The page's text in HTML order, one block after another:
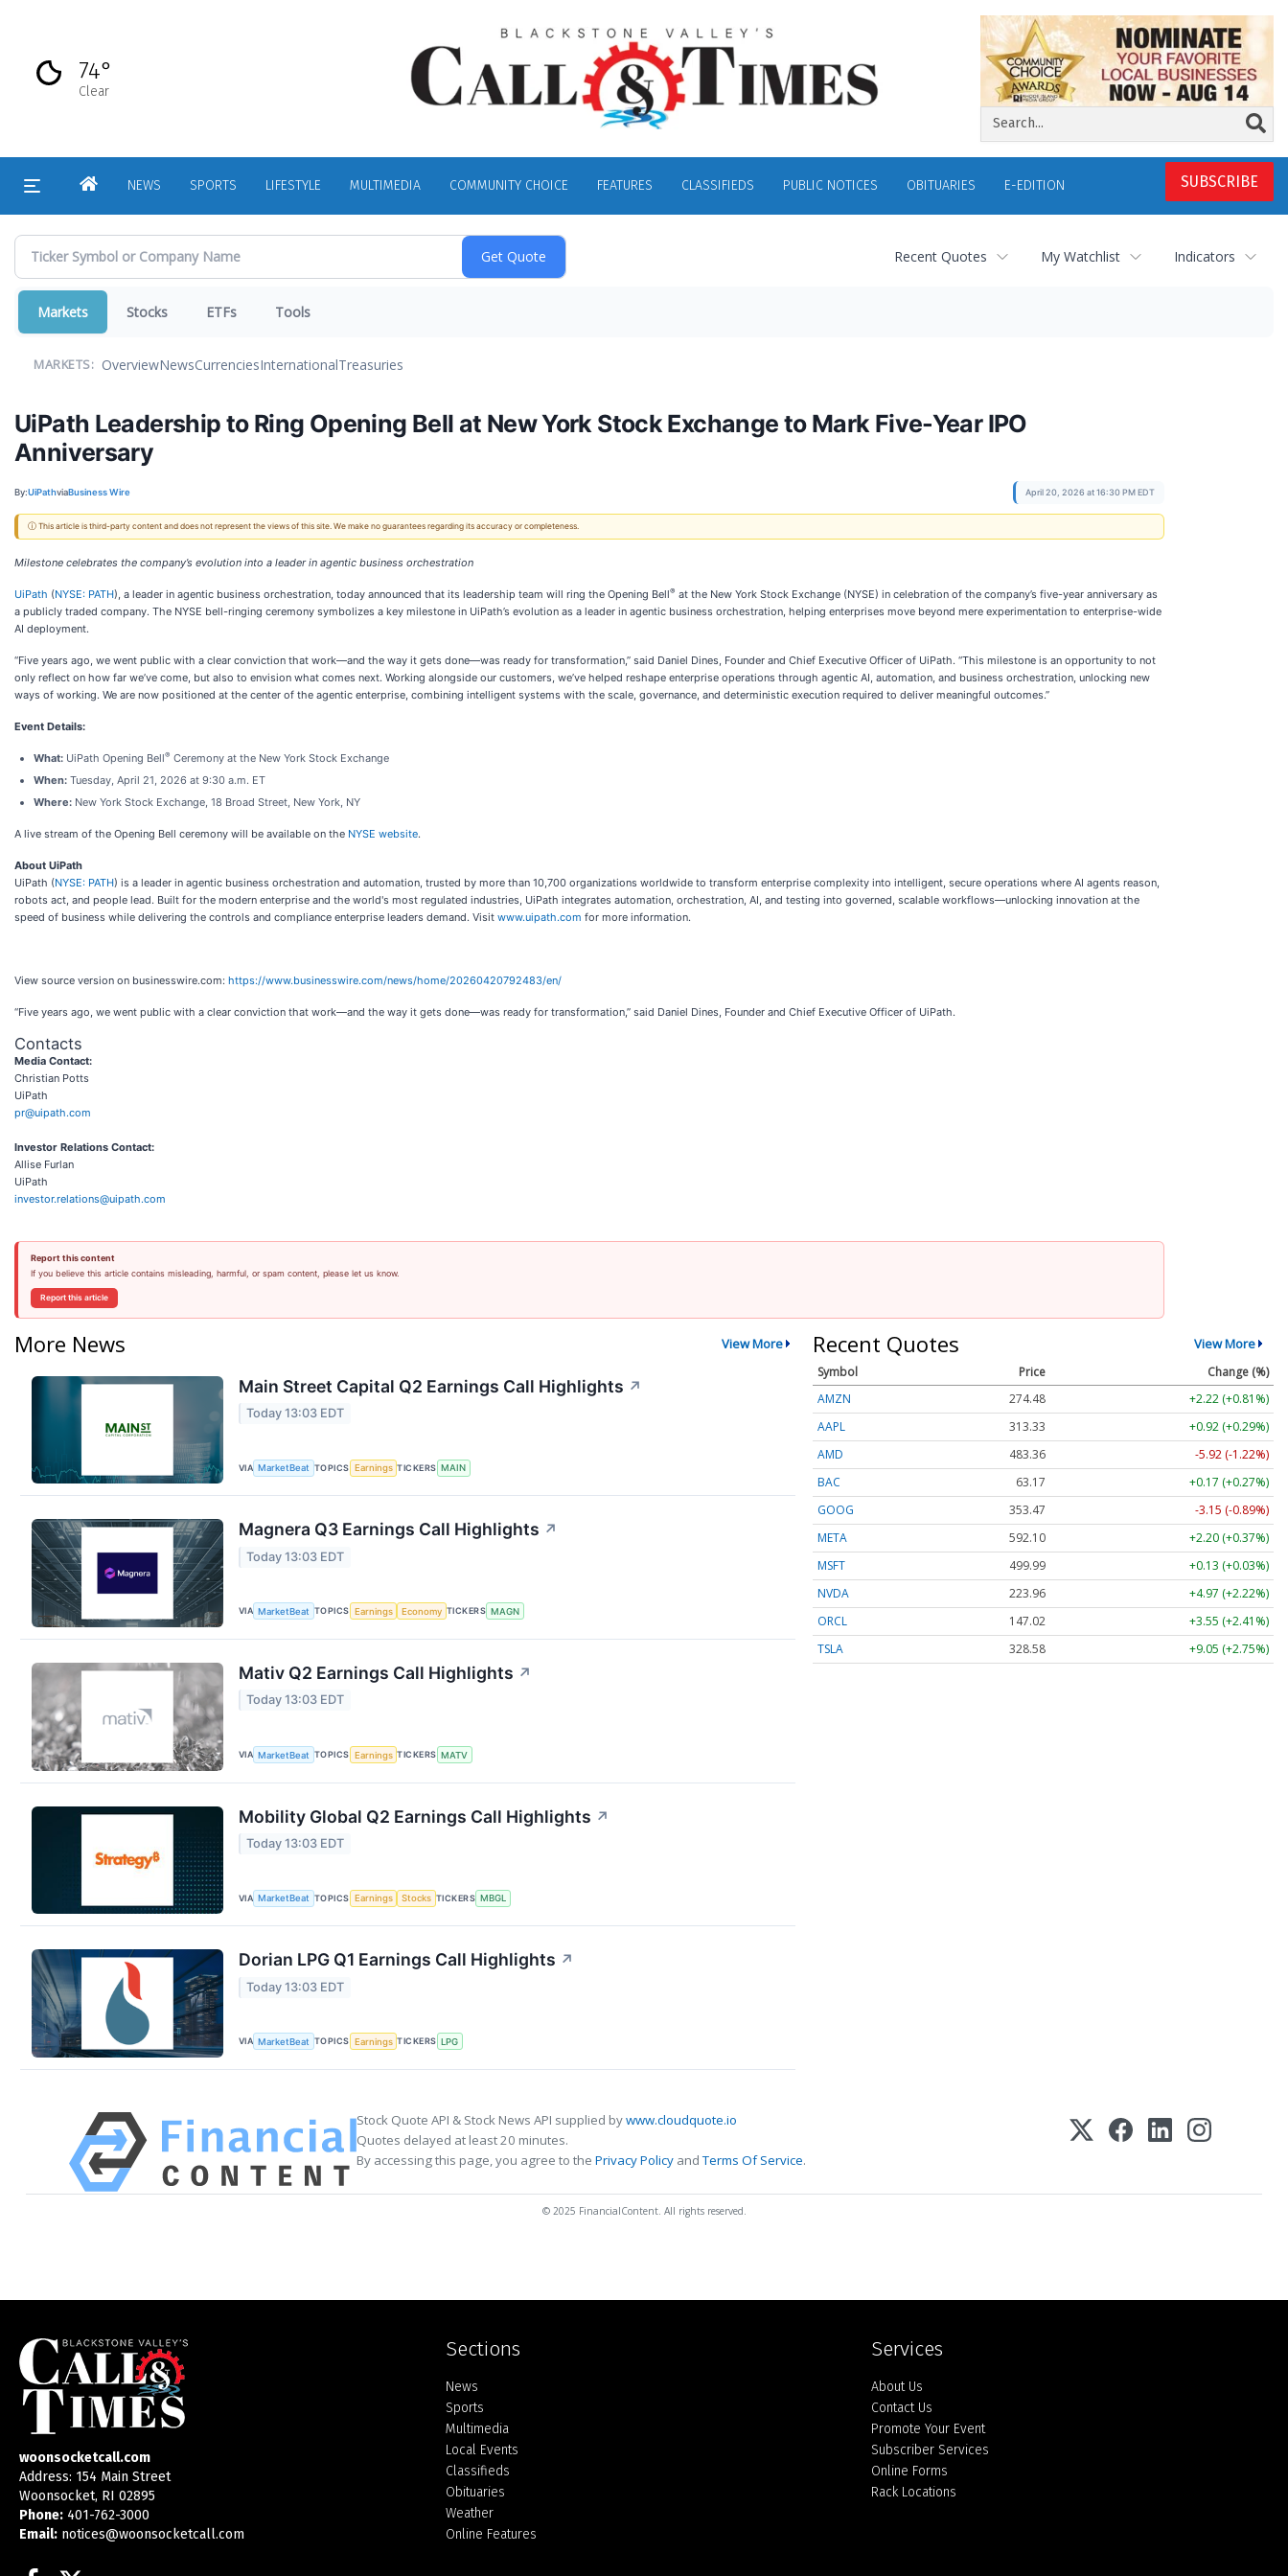
content
74°
Clear
SUBSCRIBE
HOMENEWS SPORTS LIFESTYLE MULTIMEDIA COMMUNITY CHOICE FEATURES CLASSIFIEDS PUBLIC NOTICES OBITUARIES E-EDITION
Recent Quotes My Watchlist Indicators
Markets Stocks ETFs Tools
MARKETS: OverviewNewsCurrenciesInternationalTreasuries
UiPath Leadership to Ring Opening Bell at New York Stock Exchange to Mark Five-Year IPO
Anniversary
By:UiPathviaBusiness Wire April 20, 2026 at 16:30 PM EDT
ⓘ This article is third-party content and does not represent the views of this site. We make no guarantees regarding its accuracy or completeness.
Milestone celebrates the company’s evolution into a leader in agentic business orchestration
UiPath (NYSE: PATH), a leader in agentic business orchestration, today announced that its leadership team will ring the Opening Bell® at the New York Stock Exchange (NYSE) in celebration of the company’s five-year anniversary as
a publicly traded company. The NYSE bell-ringing ceremony symbolizes a key milestone in UiPath’s evolution as a leader in agentic business orchestration, helping enterprises move beyond mere experimentation to enterprise-wide
AI deployment.
“Five years ago, we went public with a clear conviction that work—and the way it gets done—was ready for transformation,” said Daniel Dines, Founder and Chief Executive Officer of UiPath. “This milestone is an opportunity to not
only reflect on how far we’ve come, but also to envision what comes next. Working alongside our customers, we’ve helped reshape enterprise operations through agentic AI, automation, and business orchestration, unlocking new
ways of working. We are now positioned at the center of the agentic enterprise, combining intelligent systems with the scale, governance, and deterministic execution required to deliver meaningful outcomes.”
Event Details:
What: UiPath Opening Bell® Ceremony at the New York Stock Exchange
When: Tuesday, April 21, 2026 at 9:30 a.m. ET
Where: New York Stock Exchange, 18 Broad Street, New York, NY
A live stream of the Opening Bell ceremony will be available on the NYSE website.
About UiPath
UiPath (NYSE: PATH) is a leader in agentic business orchestration and automation, trusted by more than 10,700 organizations worldwide to transform enterprise complexity into intelligent, secure operations where AI agents reason,
robots act, and people lead. Built for the modern enterprise and the world's most regulated industries, UiPath integrates automation, orchestration, AI, and testing into governed, scalable workflows—unlocking innovation at the
speed of business while delivering the controls and compliance enterprise leaders demand. Visit www.uipath.com for more information.
View source version on businesswire.com: https://www.businesswire.com/news/home/20260420792483/en/
“Five years ago, we went public with a clear conviction that work—and the way it gets done—was ready for transformation,” said Daniel Dines, Founder and Chief Executive Officer of UiPath.
Contacts
Media Contact:
Christian Potts
UiPath
pr@uipath.com
Investor Relations Contact:
Allise Furlan
UiPath
investor.relations@uipath.com
Report this content
If you believe this article contains misleading, harmful, or spam content, please let us know.
Report this article
More News View More
Main Street Capital Q2 Earnings Call Highlights ↗
Today 13:03 EDT
VIA MarketBeat TOPICS Earnings TICKERS MAIN
Magnera Q3 Earnings Call Highlights ↗
Today 13:03 EDT
VIA MarketBeat TOPICS Earnings Economy TICKERS MAGN
Mativ Q2 Earnings Call Highlights ↗
Today 13:03 EDT
VIA MarketBeat TOPICS Earnings TICKERS MATV
Mobility Global Q2 Earnings Call Highlights ↗
Today 13:03 EDT
VIA MarketBeat TOPICS Earnings Stocks TICKERS MBGL
Dorian LPG Q1 Earnings Call Highlights ↗
Today 13:03 EDT
VIA MarketBeat TOPICS Earnings TICKERS LPG
Recent Quotes View More
Symbol Price
Change (%)
AMZN
274.48
+2.22 (+0.81%)
AAPL
313.33
+0.92 (+0.29%)
AMD
483.36
-5.92 (-1.22%)
BAC
63.17
+0.17 (+0.27%)
GOOG
353.47
-3.15 (-0.89%)
META
592.10
+2.20 (+0.37%)
MSFT
499.99
+0.13 (+0.03%)
NVDA
223.96
+4.97 (+2.22%)
ORCL
147.02
+3.55 (+2.41%)
TSLA
328.58 +9.05 (+2.75%)
Stock Quote API & Stock News API supplied bywww.cloudquote.io
Quotes delayed at least 20 minutes.
By accessing this page, you agree to the Privacy Policy andTerms Of Service.
© 2025 FinancialContent. All rights reserved.
Sections
Home
News
Sports
Multimedia
Local Events
Classifieds
Obituaries
Weather
Online Features
Services
About Us
Contact Us
Promote Your Event
Subscriber Services
Online Forms
Rack Locations
woonsocketcall.com
Address: 154 Main Street
Woonsocket, RI 02895
Phone: 401-762-3000
Email: notices@woonsocketcall.com